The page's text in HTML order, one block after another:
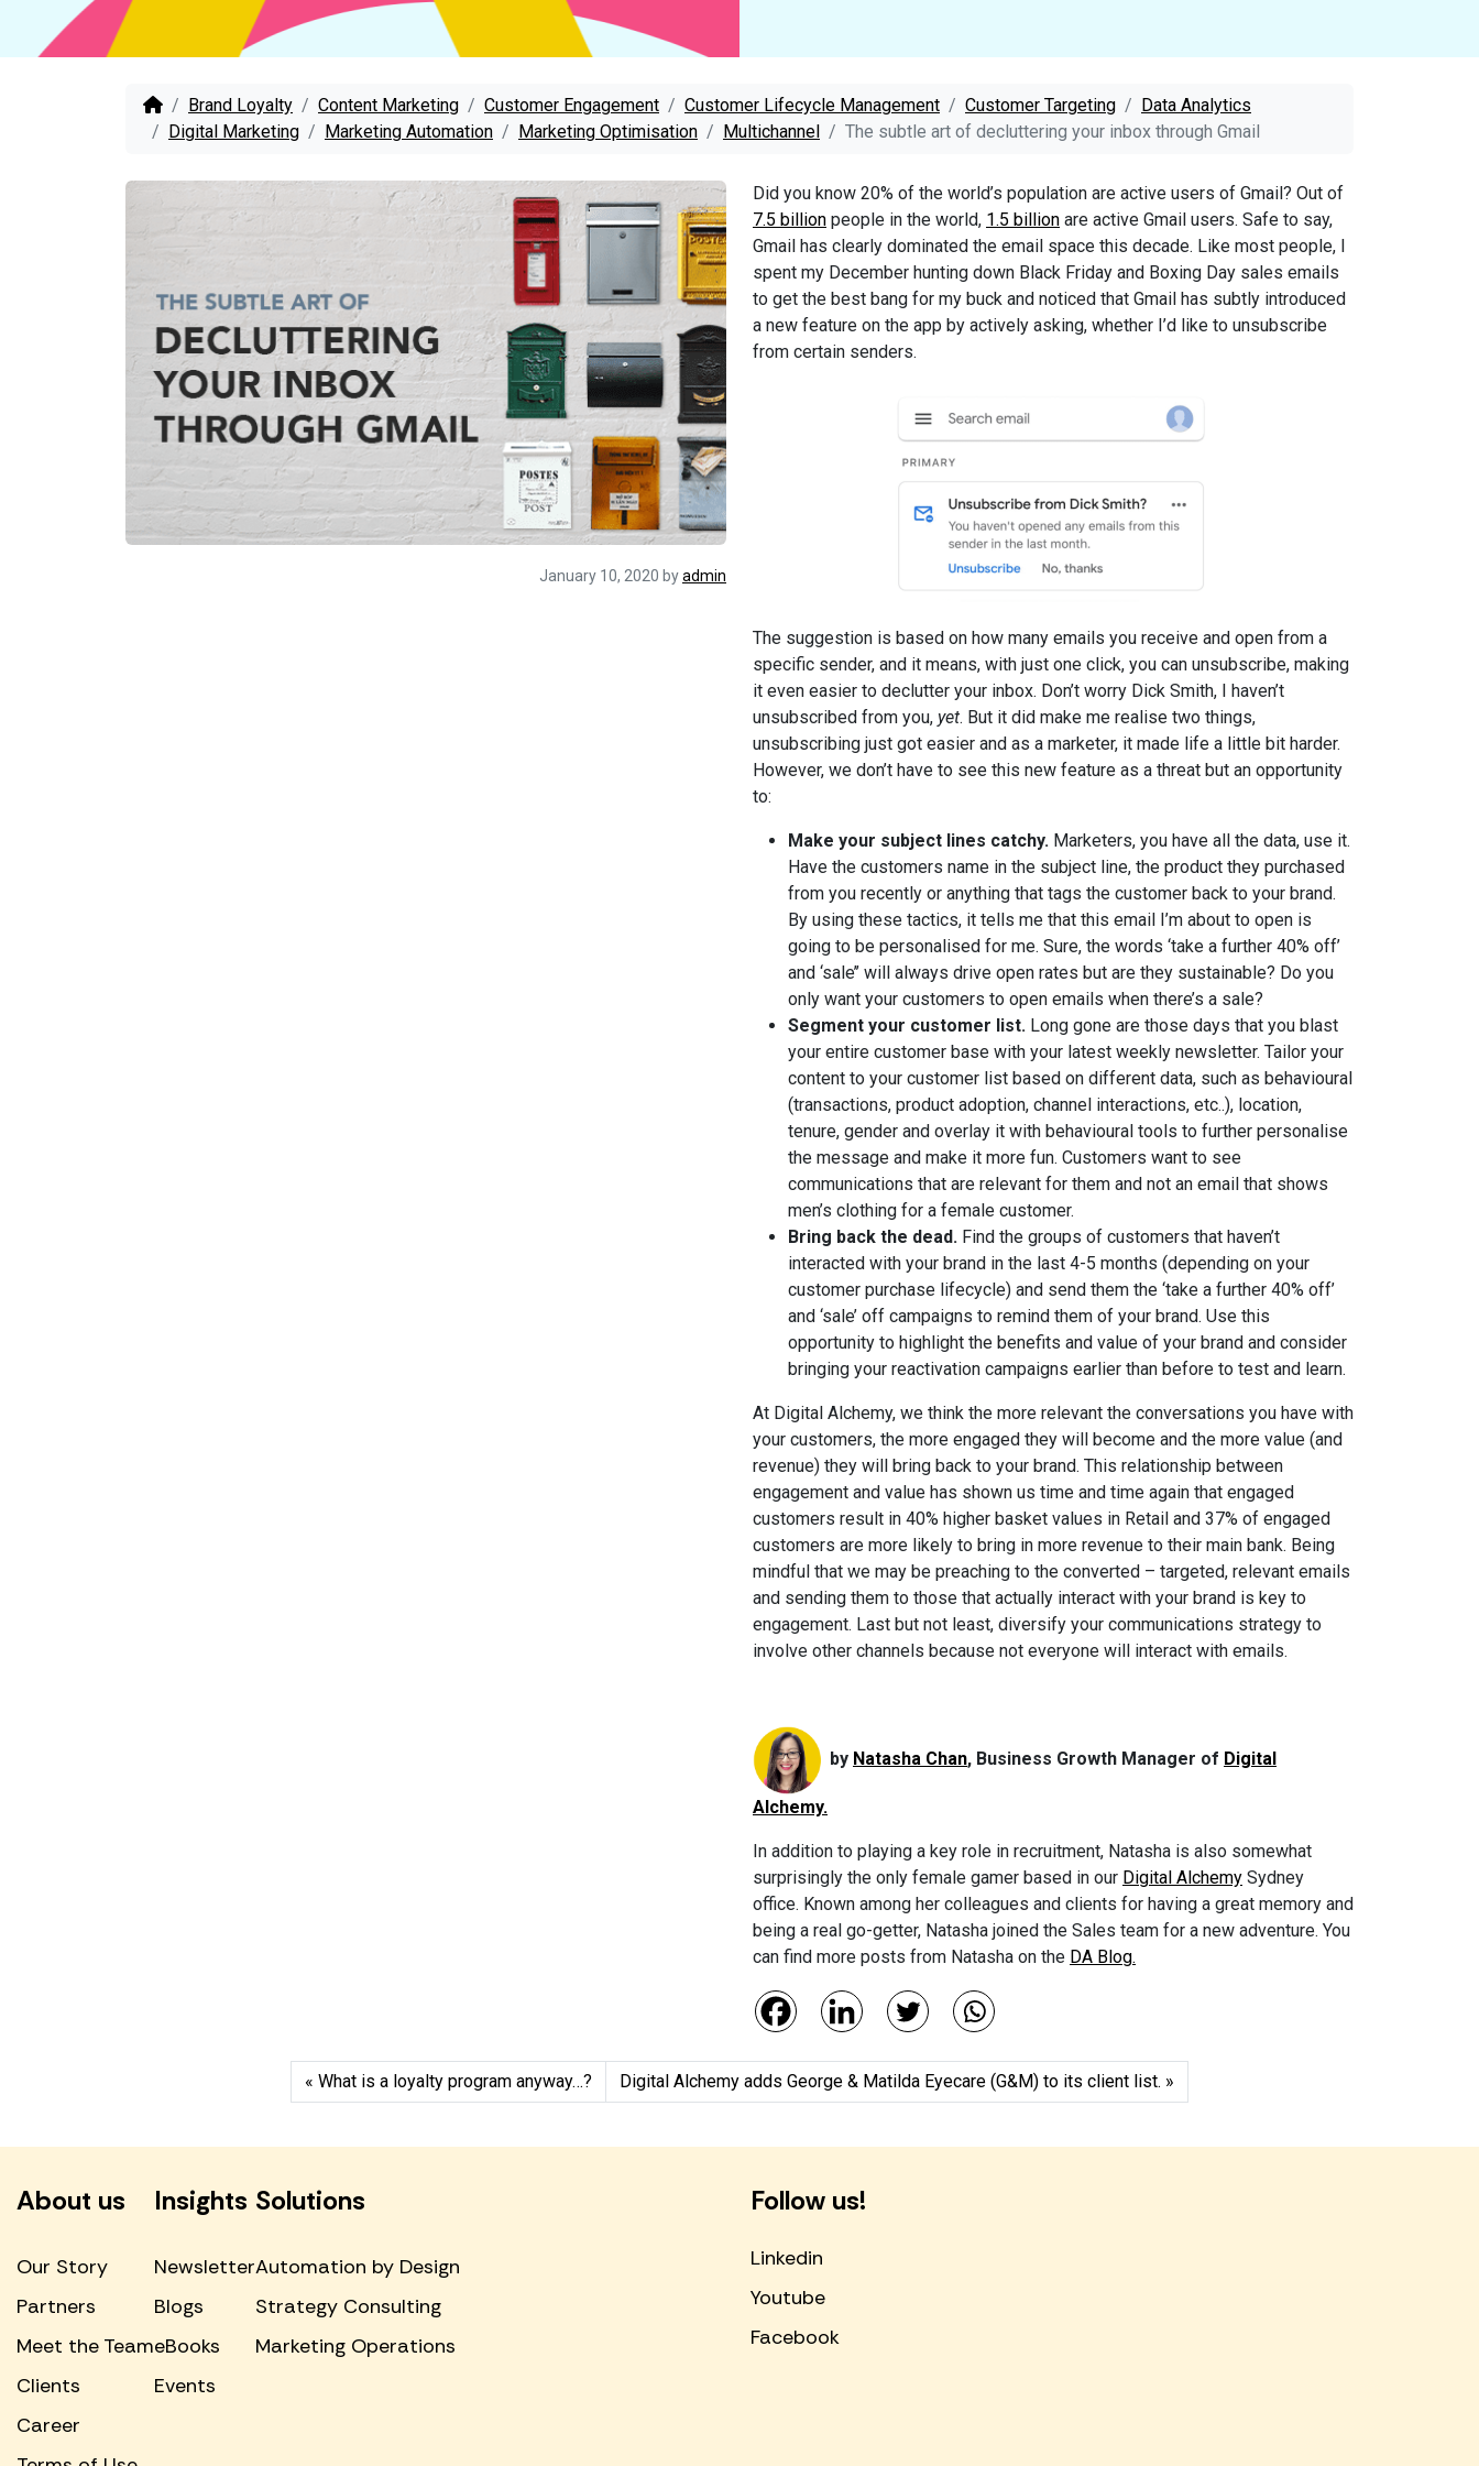
Brand Loyalty Content Marketing Customer Engagement Customer Lifecycle Management Customer Targeting
Data Analytics
Digital Marketing
Marketing Automation Marketing Optimisation Multichannel The subtle art of decluttering your inbox through Gmail
January 10, 2020 byadmin
Did you know 20% of the world’s population are active users of Gmail? Out of
7.5 billion people in the world, 1.5 billion are active Gmail users. Safe to say,
Gmail has clearly dominated the email space this decade. Like most people, I
spent my December hunting down Black Friday and Boxing Day sales emails
to get the best bang for my buck and noticed that Gmail has subtly introduced
a new feature on the app by actively asking, whether I’d like to unsubscribe
from certain senders.
The suggestion is based on how many emails you receive and open from a
specific sender, and it means, with just one click, you can unsubscribe, making
it even easier to declutter your inbox. Don’t worry Dick Smith, I haven’t
unsubscribed from you, yet. But it did make me realise two things,
unsubscribing just got easier and as a marketer, it made life a little bit harder.
However, we don’t have to see this new feature as a threat but an opportunity
to:
Make your subject lines catchy. Marketers, you have all the data, use it.
Have the customers name in the subject line, the product they purchased
from you recently or anything that tags the customer back to your brand.
By using these tactics, it tells me that this email I’m about to open is
going to be personalised for me. Sure, the words ‘take a further 40% off’
and ‘sale’’ will always drive open rates but are they sustainable? Do you
only want your customers to open emails when there’s a sale?
Segment your customer list. Long gone are those days that you blast
your entire customer base with your latest weekly newsletter. Tailor your
content to your customer list based on different data, such as behavioural
(transactions, product adoption, channel interactions, etc..), location,
tenure, gender and overlay it with behavioural tools to further personalise
the message and make it more fun. Customers want to see
communications that are relevant for them and not an email that shows
men’s clothing for a female customer.
Bring back the dead. Find the groups of customers that haven’t
interacted with your brand in the last 4-5 months (depending on your
customer purchase lifecycle) and send them the ‘take a further 40% off’
and ‘sale’ off campaigns to remind them of your brand. Use this
opportunity to highlight the benefits and value of your brand and consider
bringing your reactivation campaigns earlier than before to test and learn.
At Digital Alchemy, we think the more relevant the conversations you have with
your customers, the more engaged they will become and the more value (and
revenue) they will bring back to your brand. This relationship between
engagement and value has shown us time and time again that engaged
customers result in 40% higher basket values in Retail and 37% of engaged
customers are more likely to bring in more revenue to their main bank. Being
mindful that we may be preaching to the converted – targeted, relevant emails
and sending them to those that actually interact with your brand is key to
engagement. Last but not least, diversify your communications strategy to
involve other channels because not everyone will interact with emails.
by Natasha Chan, Business Growth Manager of Digital
Alchemy.
In addition to playing a key role in recruitment, Natasha is also somewhat
surprisingly the only female gamer based in our Digital Alchemy Sydney
office. Known among her colleagues and clients for having a great memory and
being a real go-getter, Natasha joined the Sales team for a new adventure. You
can find more posts from Natasha on the DA Blog.
What is a loyalty program anyway…? Digital Alchemy adds George & Matilda Eyecare (G&M) to its client list.
About us
Our Story
Partners
Meet the Team
Clients
Career
Insights
Newsletter
Blogs
eBooks
Events
Solutions
Automation by Design
Strategy Consulting
Marketing Operations
Follow us!
Linkedin
Youtube
Facebook